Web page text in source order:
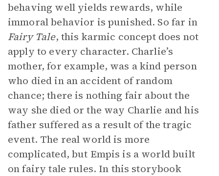
behaving well yields rewards, while
immoral behavior is punished. So far in
Fairy Tale, this karmic concept does not
apply to every character. Charlie’s
mother, for example, was a kind person
who died in an accident of random
chance; there is nothing fair about the
way she died or the way Charlie and his
father suffered as a result of the tragic
event. The real world is more
complicated, but Empis is a world built
on fairy tale rules. In this storybook